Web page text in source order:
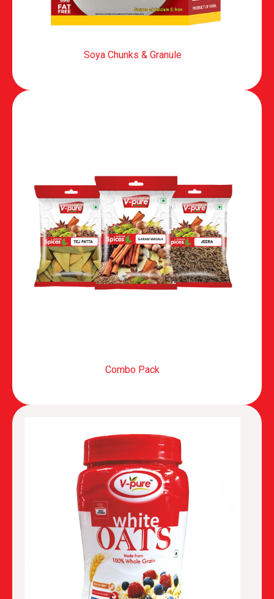
Soya Chunks & Granule
Combo Pack